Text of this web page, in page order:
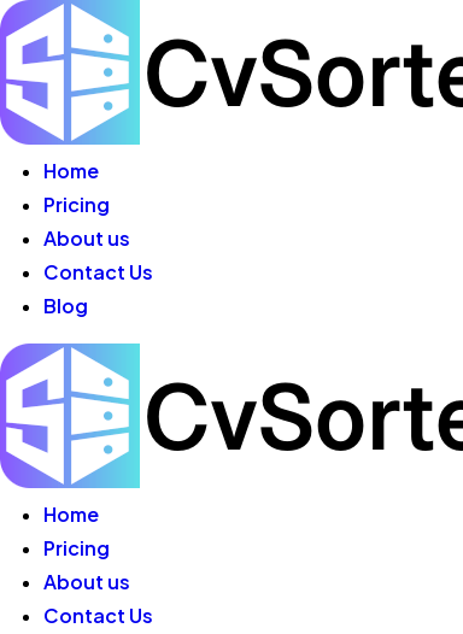
Skip
content
Home
Pricing
About us
Contact Us
Blog
Home
Pricing
About us
Contact Us